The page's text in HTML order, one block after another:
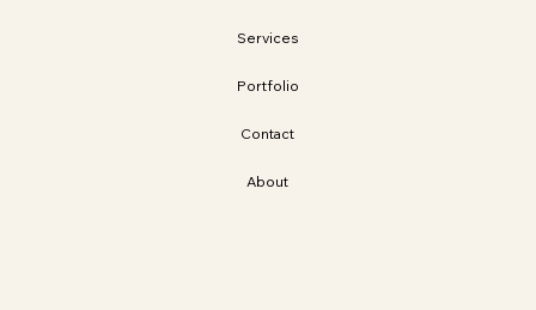
Services
Portfolio
Contact
About